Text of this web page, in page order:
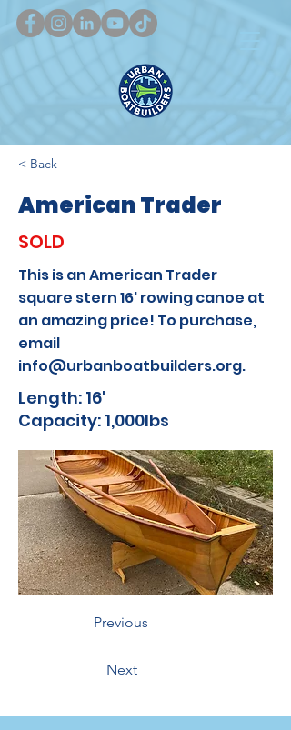
< Back
American Trader
SOLD
This is an American Trader
square stern 16' rowing canoe at
an amazing price! To purchase,
email
info@urbanboatbuilders.org.
Length: 16'
Capacity: 1,000lbs
Previous
Next